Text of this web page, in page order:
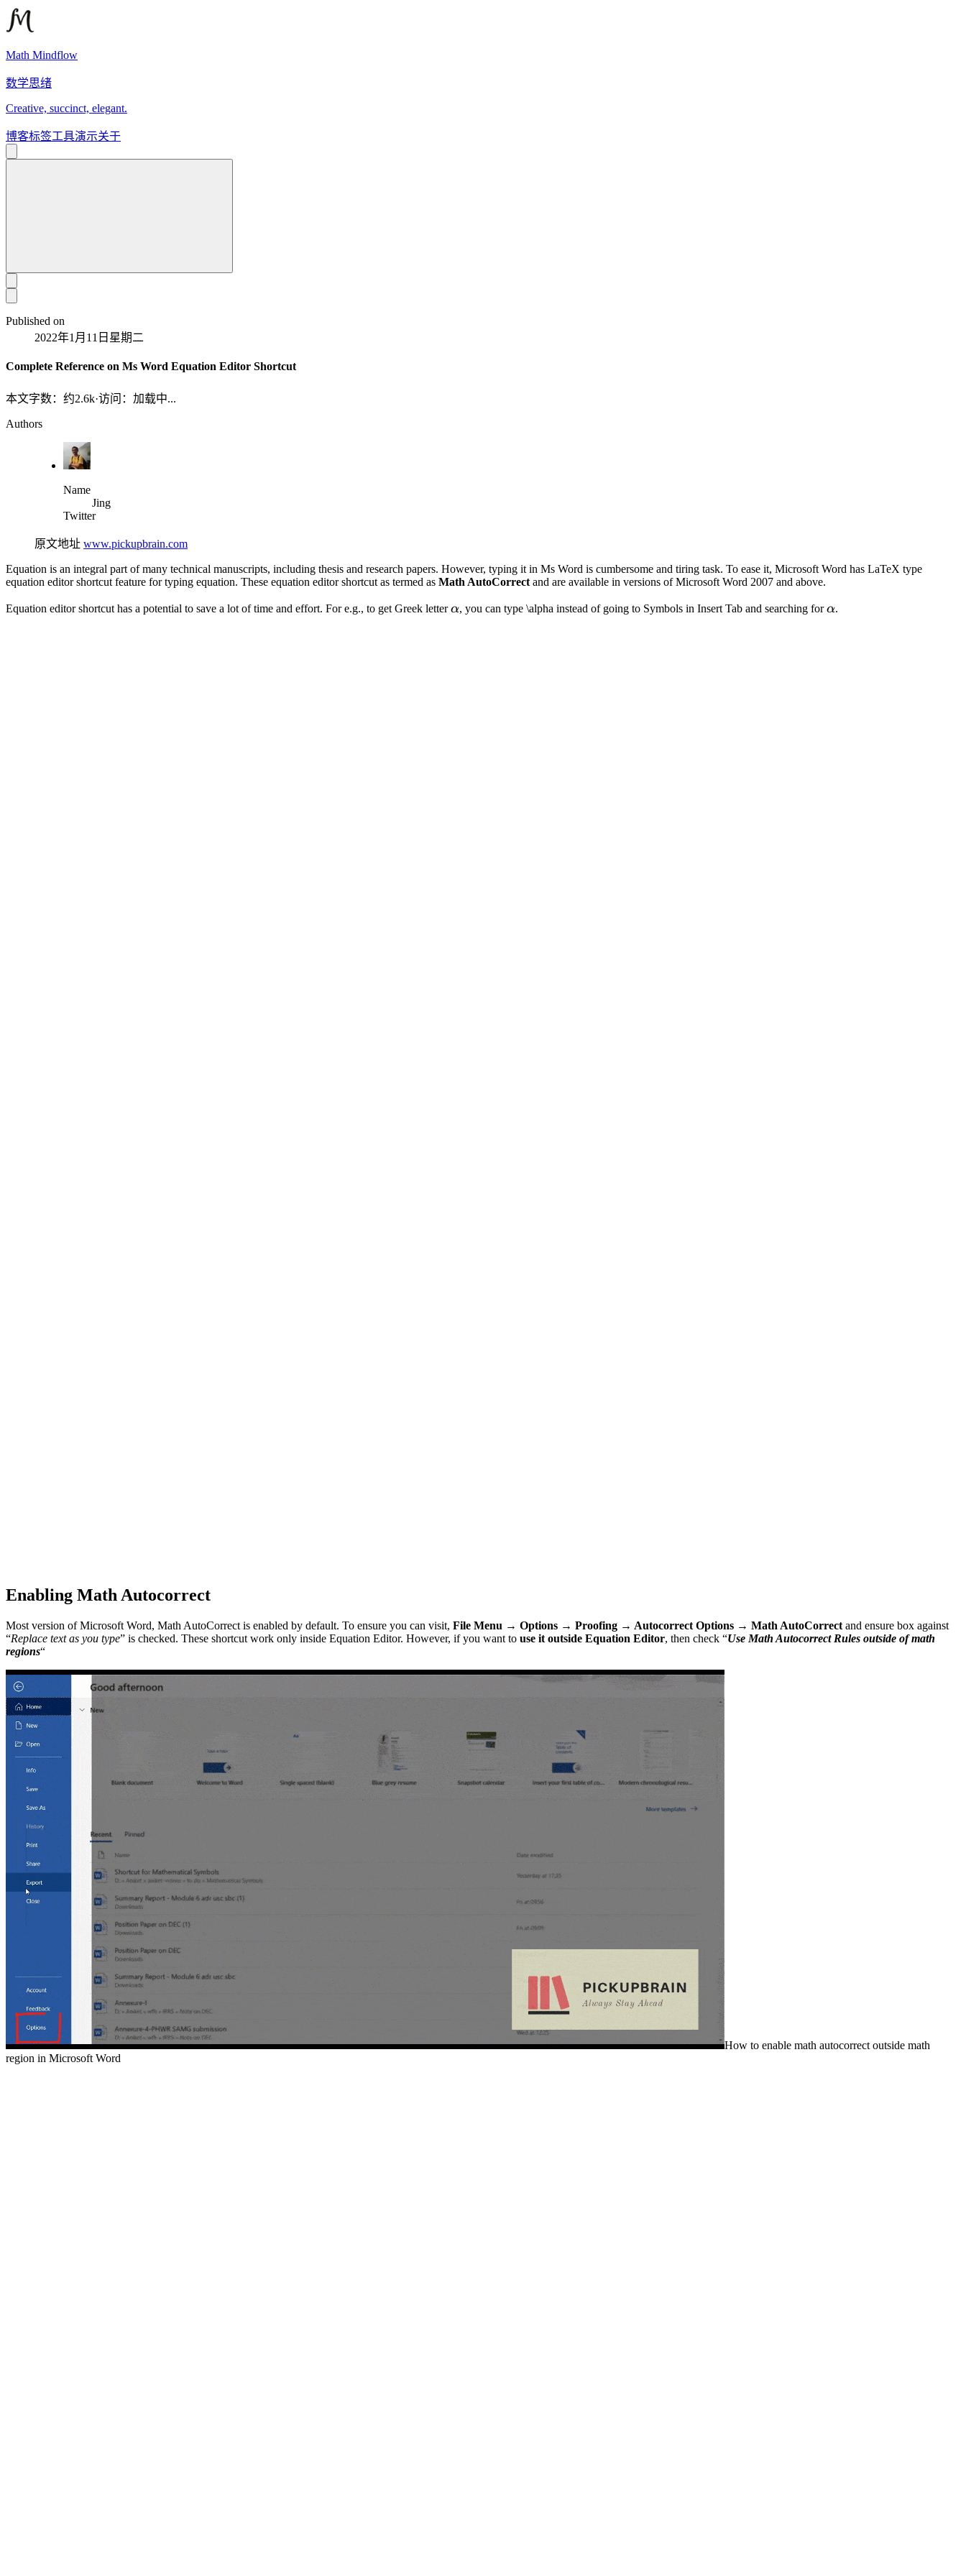
Math Mindflow
数学思绪
Creative, succinct, elegant.
博客标签工具演示关于
Published on
2022年1月11日星期二
Complete Reference on Ms Word Equation Editor Shortcut
本文字数：约2.6k·访问： 加载中...
Authors
Name
Jing
Twitter
原文地址 www.pickupbrain.com
Equation is an integral part of many technical manuscripts, including thesis and research papers. However, typing it in Ms Word is cumbersome and tiring task. To ease it, Microsoft Word has LaTeX type
equation editor shortcut feature for typing equation. These equation editor shortcut as termed as Math AutoCorrect and are available in versions of Microsoft Word 2007 and above.
Equation editor shortcut has a potential to save a lot of time and effort. For e.g., to get Greek letter\alpha
α, you can type \alpha instead of going to Symbols in Insert Tab and searching for\alpha
α.
Enabling Math Autocorrect
Most version of Microsoft Word, Math AutoCorrect is enabled by default. To ensure you can visit, File Menu → Options → Proofing → Autocorrect Options → Math AutoCorrect and ensure box against
“Replace text as you type” is checked. These shortcut work only inside Equation Editor. However, if you want to use it outside Equation Editor, then check “Use Math Autocorrect Rules outside of math
regions“
How to enable math autocorrect outside math
region in Microsoft Word